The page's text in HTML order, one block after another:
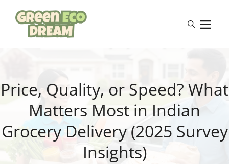
content
Price, Quality, or Speed? What
Matters Most in Indian
Grocery Delivery (2025 Survey
Insights)